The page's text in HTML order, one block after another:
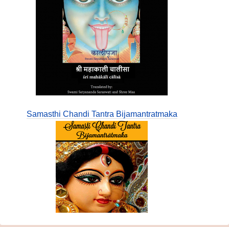
Samasthi Chandi Tantra Bijamantratmaka